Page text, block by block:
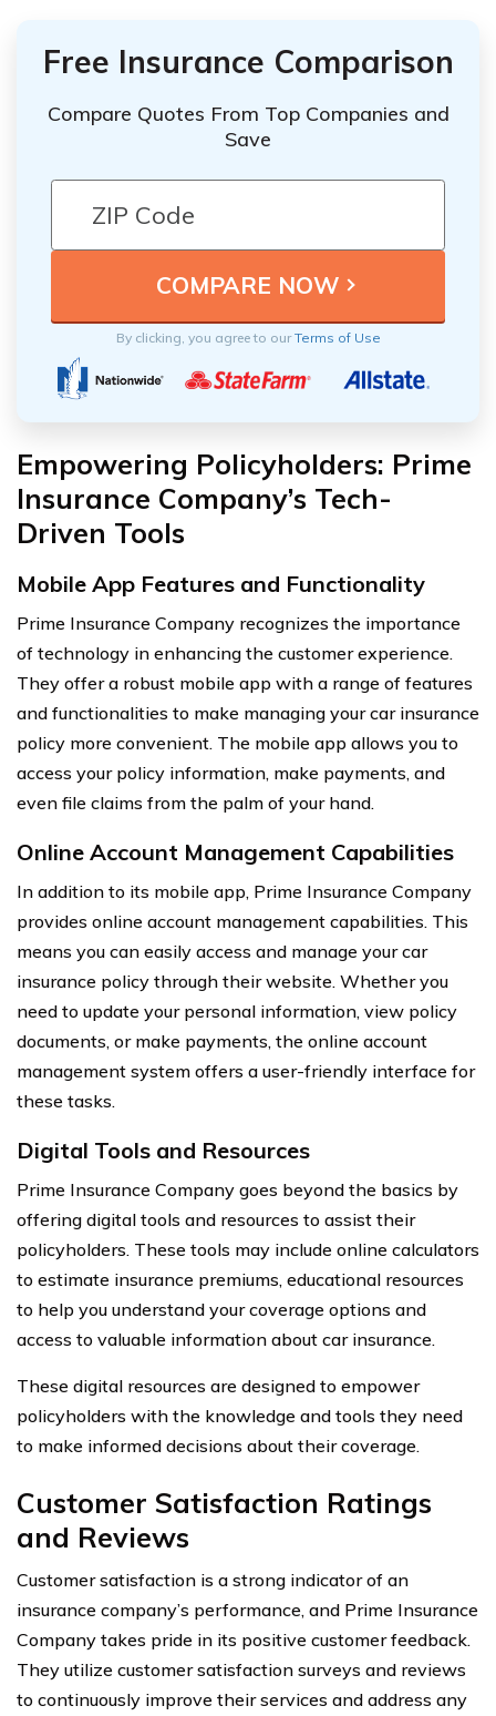
Free Insurance Comparison
Compare Quotes From Top Companies and
Save
By clicking, you agree to ourTerms of Use
Empowering Policyholders: Prime
Insurance Company’s Tech-
Driven Tools
Mobile App Features and Functionality
Prime Insurance Company recognizes the importance
of technology in enhancing the customer experience.
They offer a robust mobile app with a range of features
and functionalities to make managing your car insurance
policy more convenient. The mobile app allows you to
access your policy information, make payments, and
even file claims from the palm of your hand.
Online Account Management Capabilities
In addition to its mobile app, Prime Insurance Company
provides online account management capabilities. This
means you can easily access and manage your car
insurance policy through their website. Whether you
need to update your personal information, view policy
documents, or make payments, the online account
management system offers a user-friendly interface for
these tasks.
Digital Tools and Resources
Prime Insurance Company goes beyond the basics by
offering digital tools and resources to assist their
policyholders. These tools may include online calculators
to estimate insurance premiums, educational resources
to help you understand your coverage options and
access to valuable information about car insurance.
These digital resources are designed to empower
policyholders with the knowledge and tools they need
to make informed decisions about their coverage.
Customer Satisfaction Ratings
and Reviews
Customer satisfaction is a strong indicator of an
insurance company’s performance, and Prime Insurance
Company takes pride in its positive customer feedback.
They utilize customer satisfaction surveys and reviews
to continuously improve their services and address any